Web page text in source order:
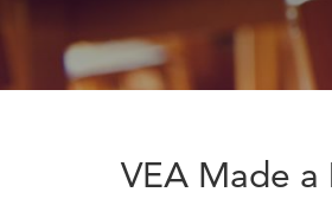
VEA Made